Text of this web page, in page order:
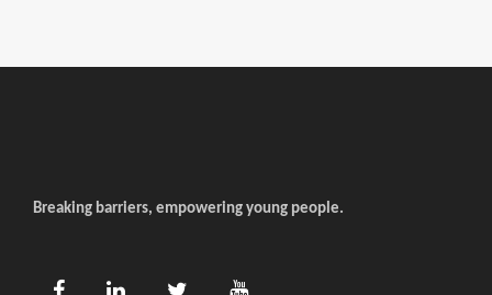
Breaking barriers, empowering young people.